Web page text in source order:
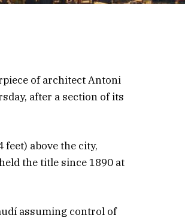
of architect Antoni
after a section of its
above the city,
the title since 1890 at
assuming control of